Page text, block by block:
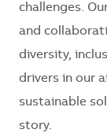
challenges.
and
diversity,
drivers in our
sustainable
story.